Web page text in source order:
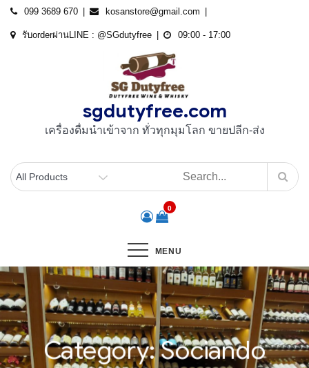
Skip
099 3689 670 kosanstore@gmail.com
รับorderผ่านLINE : @SGdutyfree 09:00 - 17:00
sgdutyfree.com
เครื่องดื่มนําเข้าจาก ทั่วทุกมุมโลก ขายปลีก-ส่ง
0
MENU
Category:Sociando